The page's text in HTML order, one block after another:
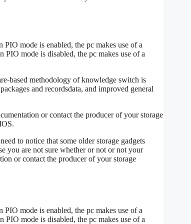
PIO mode is enabled, the pc makes use of a
mode is disabled, the pc makes use of a
based methodology of knowledge switch is
and recordsdata, and improved general
or contact the producer of your storage
to notice that some older storage gadgets
you are not sure whether or not or not your
or contact the producer of your storage
PIO mode is enabled, the pc makes use of a
mode is disabled, the pc makes use of a